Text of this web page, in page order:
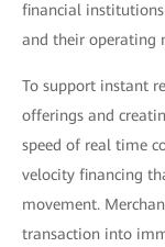
financial
and their operating
To support instant
offerings and
speed of real time
velocity financing
movement.
transaction into